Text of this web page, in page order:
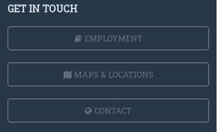
GET IN TOUCH
EMPLOYMENT
MAPS & LOCATIONS
CONTACT